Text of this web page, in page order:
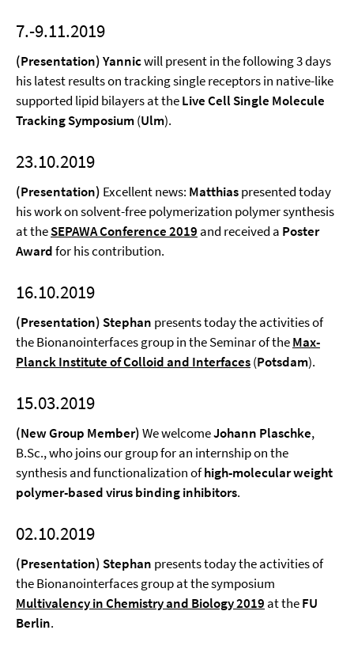
7.-9.11.2019
(Presentation) Yannicwill present in the following 3 days
his latest results on tracking single receptors in native-like
supported lipid bilayers at theLive Cell Single Molecule
Tracking Symposium(Ulm).
23.10.2019
(Presentation) Excellent news: Matthiaspresented today
his work on solvent-free polymerization polymer synthesis
at theSEPAWA Conference 2019 and received a Poster
Awardfor his contribution.
16.10.2019
(Presentation) Stephan presents today the activities of
the Bionanointerfaces group in the Seminar of theMax-
Planck Institute of Colloid and Interfaces(Potsdam).
15.03.2019
(New Group Member)We welcomeJohann Plaschke,
B.Sc., who joins our group for an internship on the
synthesis and functionalization ofhigh-molecular weight
polymer-based virus binding inhibitors.
02.10.2019
(Presentation) Stephan presents today the activities of
the Bionanointerfaces group at the symposium
Multivalency in Chemistry and Biology 2019 at theFU
Berlin.